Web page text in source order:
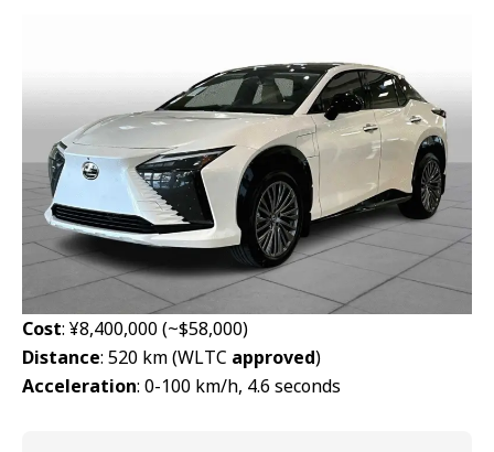
Cost: ¥8,400,000 (~$58,000)
Distance: 520 km (WLTC approved)
Acceleration: 0-100 km/h, 4.6 seconds